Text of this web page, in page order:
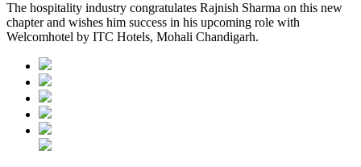
The hospitality industry congratulates Rajnish Sharma on this new
chapter and wishes him success in his upcoming role with
Welcomhotel by ITC Hotels, Mohali Chandigarh.